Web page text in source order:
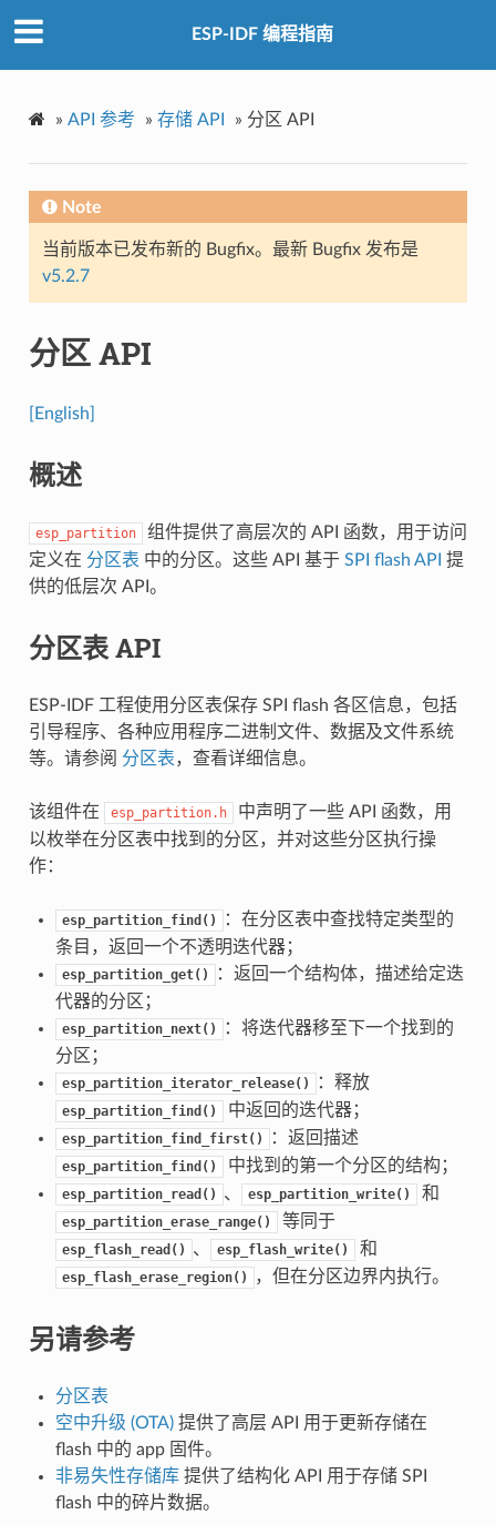
ESP-IDF 编程指南
» API 参考 » 存储 API » 分区 API
Note
当前版本已发布新的 Bugfix。最新 Bugfix 发布是
v5.2.7
分区 API
[English]
概述
esp_partition
组件提供了高层次的 API 函数，用于访问
定义在 分区表 中的分区。这些 API 基于 SPI flash API 提
供的低层次 API。
分区表 API
ESP-IDF 工程使用分区表保存 SPI flash 各区信息，包括
引导程序、各种应用程序二进制文件、数据及文件系统
等。请参阅 分区表，查看详细信息。
该组件在 esp_partition.h
中声明了一些 API 函数，用
以枚举在分区表中找到的分区，并对这些分区执行操
作：
esp_partition_find()
：在分区表中查找特定类型的
条目，返回一个不透明迭代器；
esp_partition_get()
：返回一个结构体，描述给定迭
代器的分区；
esp_partition_next()
：将迭代器移至下一个找到的
分区；
esp_partition_iterator_release() ：释放
esp_partition_find() 中返回的迭代器；
esp_partition_find_first() ：返回描述
esp_partition_find() 中找到的第一个分区的结构；
esp_partition_read() 、 esp_partition_write() 和
esp_partition_erase_range() 等同于
esp_flash_read() 、 esp_flash_write() 和
esp_flash_erase_region() ，但在分区边界内执行。
另请参考
分区表
空中升级 (OTA)提供了高层 API 用于更新存储在
flash 中的 app 固件。
非易失性存储库提供了结构化 API 用于存储 SPI
flash 中的碎片数据。